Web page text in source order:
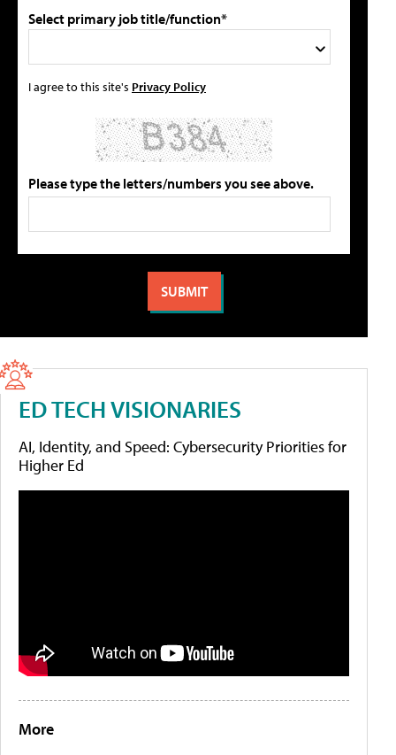
Select primary job title/function*
I agree to this site's Privacy Policy
Please type the letters/numbers you see above.
ED TECH VISIONARIES
AI, Identity, and Speed: Cybersecurity Priorities for
Higher Ed
More